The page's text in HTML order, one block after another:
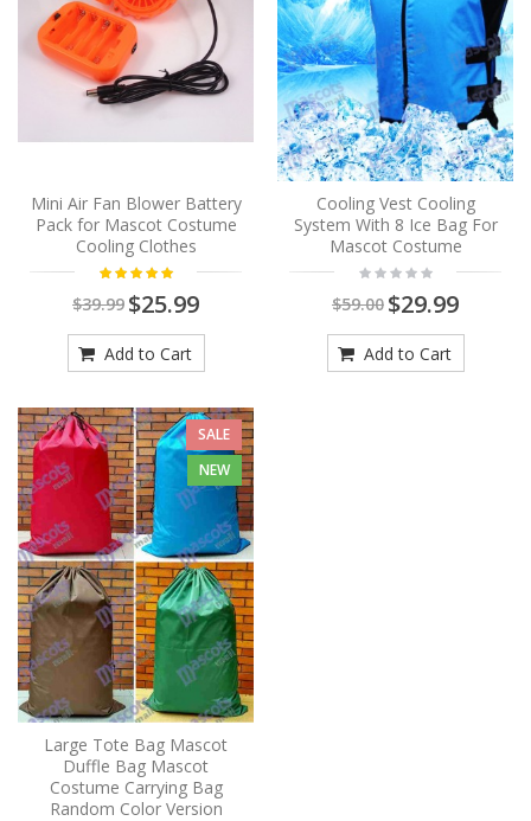
Mini Air Fan Blower Battery
Pack for Mascot Costume
Cooling Clothes
$39.99 $25.99
Add to Cart
Cooling Vest Cooling
System With 8 Ice Bag For
Mascot Costume
$59.00 $29.99
Add to Cart
SALE
NEW
Large Tote Bag Mascot
Duffle Bag Mascot
Costume Carrying Bag
Random Color Version